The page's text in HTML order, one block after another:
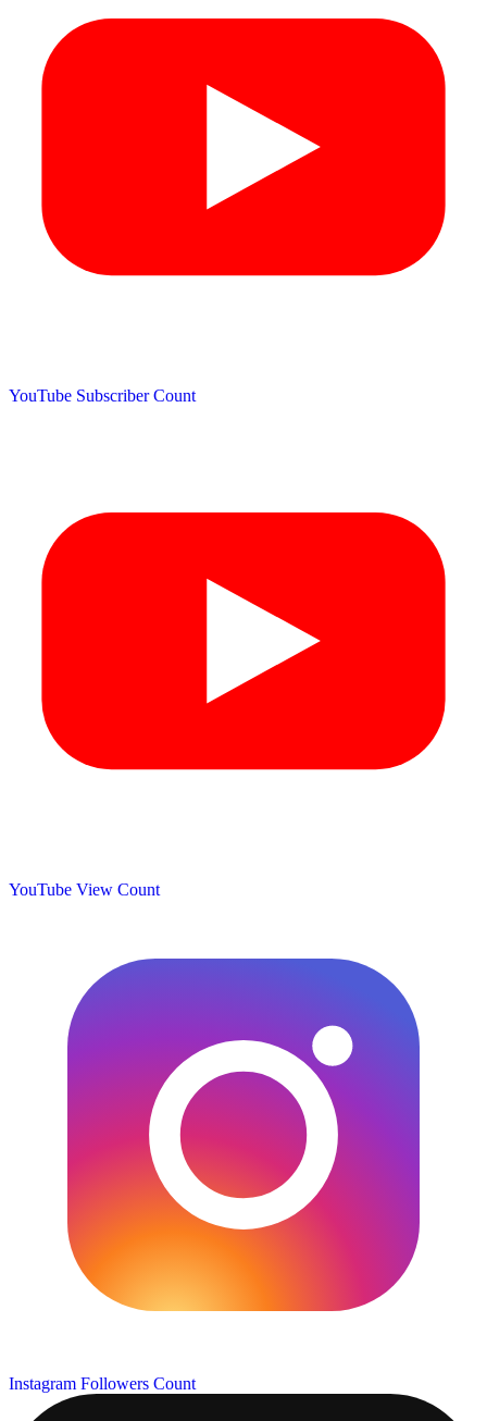
YouTube Subscriber Count
YouTube View Count
Instagram Followers Count